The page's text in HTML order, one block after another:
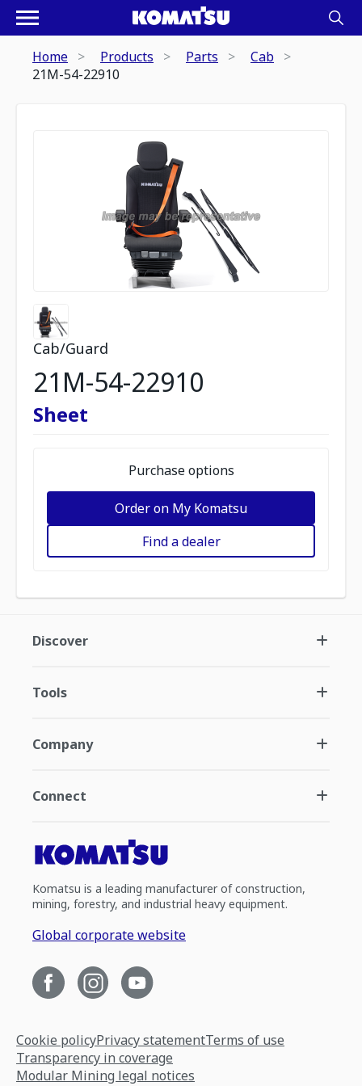
Home Products Parts
Cab
21M-54-22910
Cab/Guard
21M-54-22910
Sheet
Purchase options
Order on My Komatsu
Find a dealer
Discover
Tools
Company
Connect
Komatsu is a leading manufacturer of construction,
mining, forestry, and industrial heavy equipment.
Global corporate website
Cookie policyPrivacy statementTerms of use
Transparency in coverage
Modular Mining legal notices